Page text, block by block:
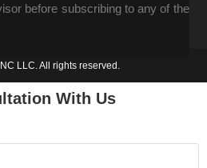
before subscribing to any of the
LLC. All rights reserved.
With Us